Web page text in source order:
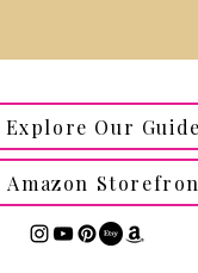
Explore Our
Amazon